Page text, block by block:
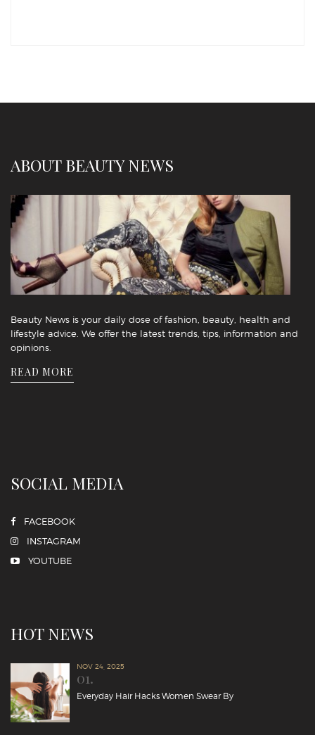
ABOUT BEAUTY NEWS
Beauty News is your daily dose of fashion, beauty, health and
lifestyle advice. We offer the latest trends, tips, information and
opinions.
READ MORE
SOCIAL MEDIA
FACEBOOK
INSTAGRAM
YOUTUBE
HOT NEWS
NOV 24, 2025
01.
Everyday Hair Hacks Women Swear By